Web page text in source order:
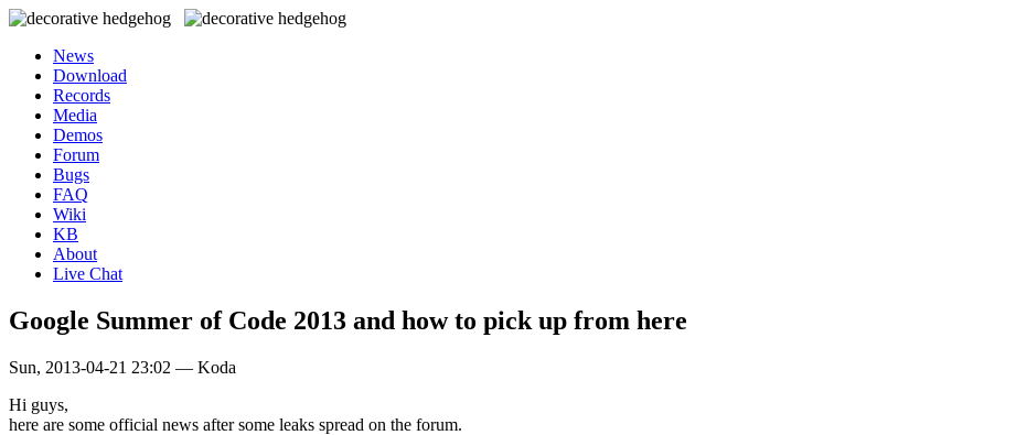
News
Download
Records
Media
Demos
Forum
Bugs
FAQ
Wiki
KB
About
Live Chat
Google Summer of Code 2013 and how to pick up from here
Sun, 2013-04-21 23:02 — Koda
Hi guys,
here are some official news after some leaks spread on the forum.